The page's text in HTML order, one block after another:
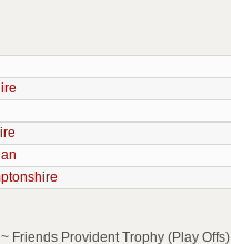
Friends Provident Trophy (Play Offs)